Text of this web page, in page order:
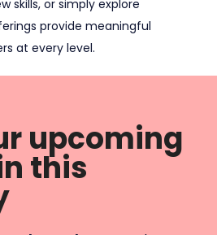
skills, or simply explore
provide meaningful
at every level.
upcoming
this